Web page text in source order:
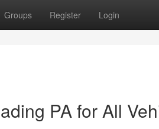
Groups Register Login
PA for All